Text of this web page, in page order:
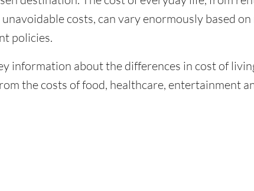
costs, can vary enormously based
policies.
information about the differences in cost of
the costs of food, healthcare, entertainment